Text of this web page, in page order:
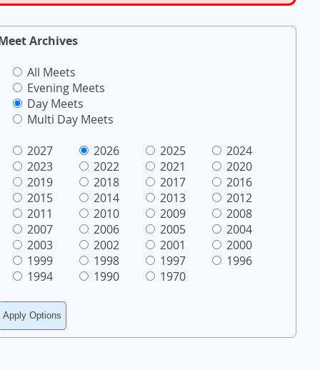
Archives
All Meets
Evening Meets
Day Meets
Multi Day Meets
2027
2026 2025
2024
2023
2022 2021
2020
2019
2018 2017
2016
2015
2014 2013
2012
2011
2010 2009
2008
2007
2006 2005
2004
2003
2002 2001
2000
1999
1998 1997
1996
1994
1990 1970